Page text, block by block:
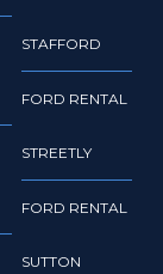
STAFFORD
FORD RENTAL
STREETLY
FORD RENTAL
SUTTON